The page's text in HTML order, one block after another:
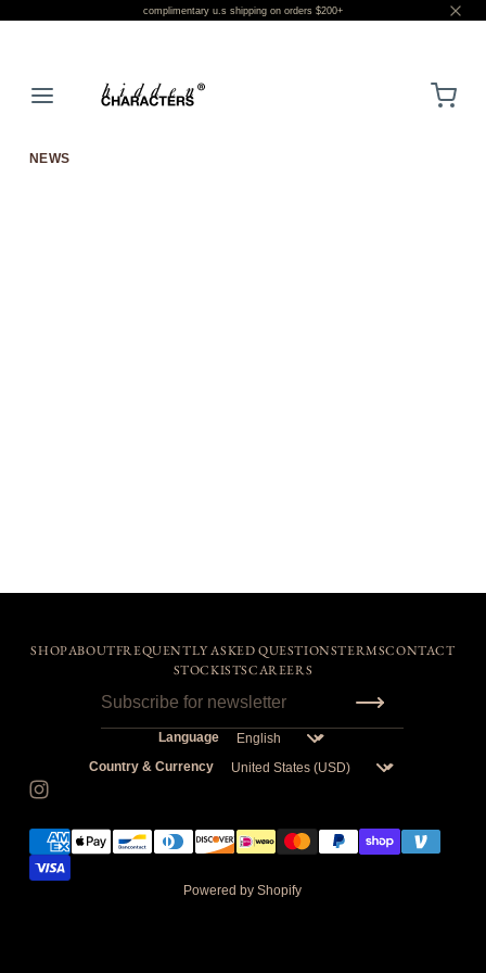
complimentary u.s shipping on orders $200+
LOGIN
NEWS
SHOPABOUTFREQUENTLY ASKED QUESTIONSTERMSCONTACT
STOCKISTSCAREERS
Language
Country & Currency
Powered by Shopify